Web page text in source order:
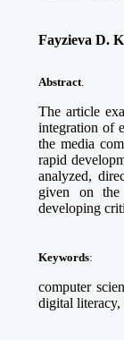
Abstract
The article
integration of
the media
rapid
analyzed,
given on the
developing
Keywords:
computer
digital